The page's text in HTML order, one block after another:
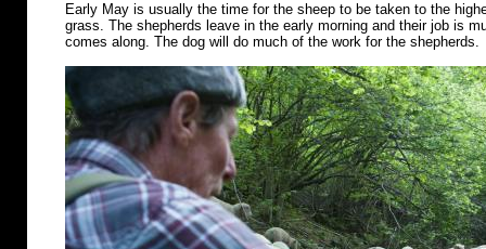
Early May is usually the time for the sheep to be taken to the
grass. The shepherds leave in the early morning and their job is
comes along. The dog will do much of the work for the shepherds.